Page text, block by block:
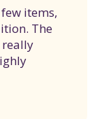
items,
The
really